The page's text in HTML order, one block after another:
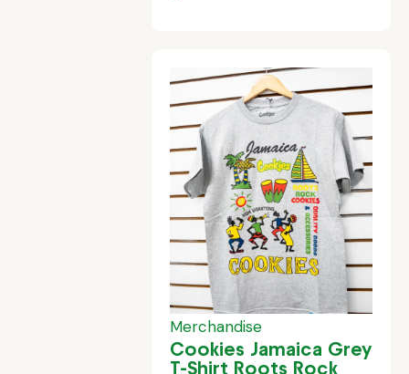
Merchandise
Cookies Jamaica Grey
T-Shirt Roots Rock